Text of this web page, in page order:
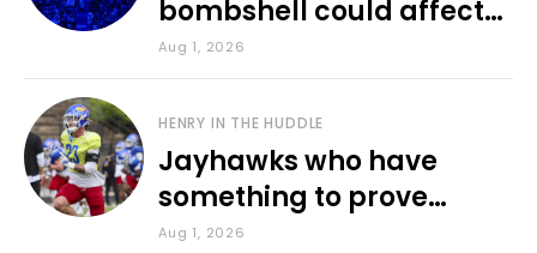
bombshell could affect
various KU sports
Aug 1, 2026
HENRY IN THE HUDDLE
Jayhawks who have
something to prove
during fall camp
Aug 1, 2026